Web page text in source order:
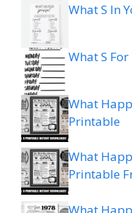
What S In
What S
What
Printable
What
Printable